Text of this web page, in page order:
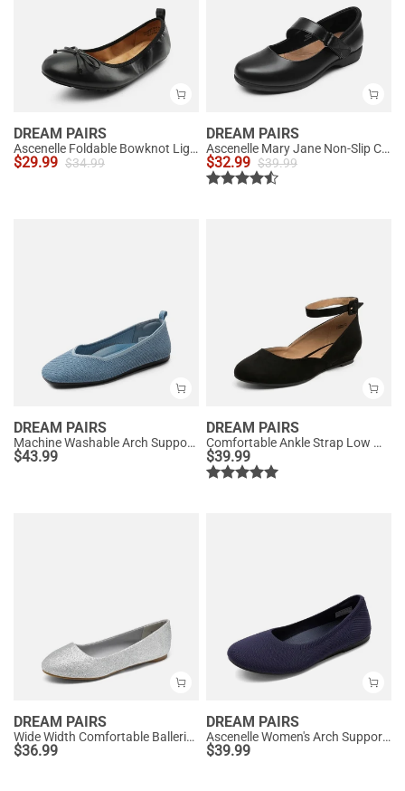
DREAM PAIRS
Ascenelle Foldable Bowknot Lightweight Ballet Flats
$29.99 $34.99
DREAM PAIRS
Ascenelle Mary Jane Non-Slip Comfortable Flats - [Josephine]
$32.99 $39.99
DREAM PAIRS
Machine Washable Arch Support Flats
$43.99
DREAM PAIRS
Comfortable Ankle Strap Low Wedge Flats
$39.99
DREAM PAIRS
Wide Width Comfortable Ballerina Sparkly Flats
$36.99
DREAM PAIRS
Ascenelle Women's Arch Support Ballet Flats Knit Edition
$39.99